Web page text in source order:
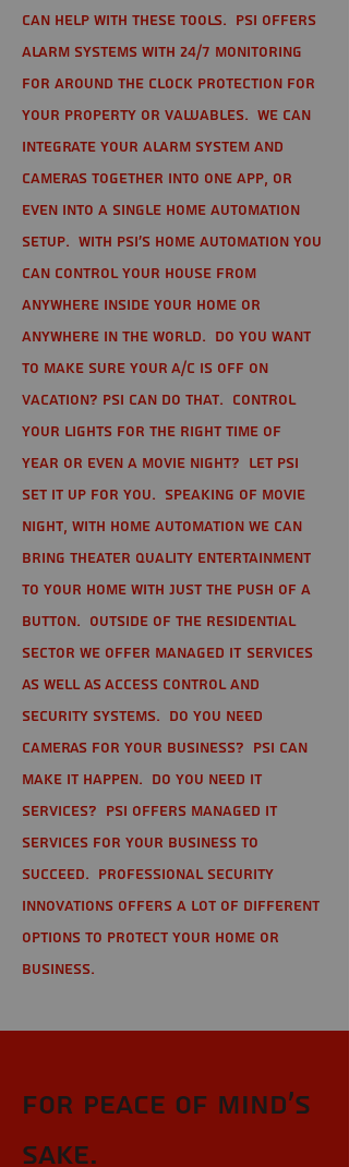
can help with these tools. PSI offers
alarm systems with 24/7 monitoring
for around the clock protection for
your property or valuables. We can
integrate your alarm system and
cameras together into one app, or
even into a single home automation
setup. With PSI's home automation you
can control your house from
anywhere inside your home or
anywhere in the world. Do you want
to make sure your A/C is off on
vacation? PSI can do that. Control
your lights for the right time of
year or even a movie night? Let PSI
set it up for you. Speaking of movie
night, with home automation we can
bring theater quality entertainment
to your home with just the push of a
button. Outside of the residential
sector we offer Managed IT Services
as well as Access Control and
Security Systems. Do you need
cameras for your business? PSI can
make it happen. Do you need IT
services? PSI offers managed IT
services for your business to
succeed. Professional Security
Innovations offers a lot of different
options to protect your home or
business.
For Peace of Mind's
sake.